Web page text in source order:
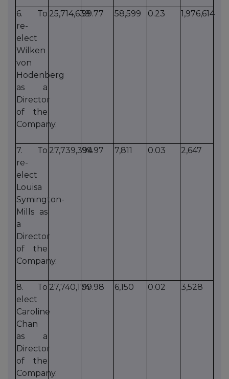
6. To
re-
elect
Wilken
von
Hodenberg
as a
Director
of the
Company.
25,714,63999.77 58,599 0.23 1,976,614
7. To
re-
elect
Louisa
Symington-
Mills as
a
Director
of the
Company.
27,739,39499.97 7,811 0.03 2,647
8. To
elect
Caroline
Chan
as a
Director
of the
Company.
27,740,17499.98 6,150 0.02 3,528